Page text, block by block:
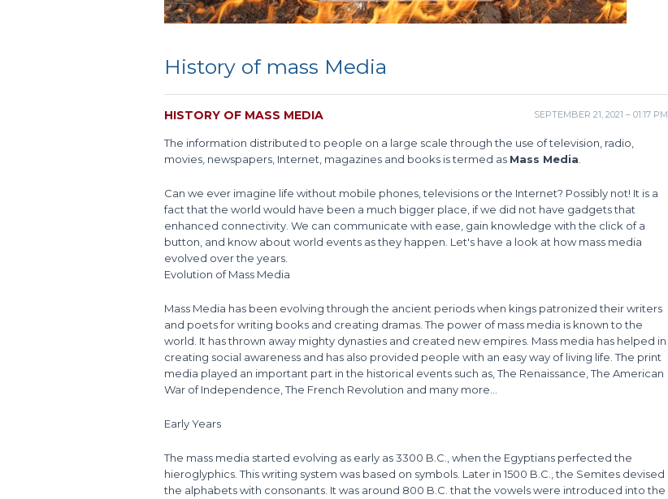
History of mass Media
SEPTEMBER 21, 2021 – 01:17 PM
HISTORY OF MASS MEDIA
The information distributed to people on a large scale through the use of television, radio,
movies, newspapers, Internet, magazines and books is termed as Mass Media
Can we ever imagine life without mobile phones, televisions or the Internet? Possibly not! It is a
fact that the world would have been a much bigger place, if we did not have gadgets that
enhanced connectivity. We can communicate with ease, gain knowledge with the click of a
button, and know about world events as they happen. Let's have a look at how mass media
evolved over the years.
Evolution of Mass Media
Mass Media has been evolving through the ancient periods when kings patronized their writers
and poets for writing books and creating dramas. The power of mass media is known to the
world. It has thrown away mighty dynasties and created new empires. Mass media has helped in
creating social awareness and has also provided people with an easy way of living life. The print
media played an important part in the historical events such as, The Renaissance, The American
War of Independence, The French Revolution and many more...
Early Years
The mass media started evolving as early as 3300 B.C., when the Egyptians perfected the
hieroglyphics. This writing system was based on symbols. Later in 1500 B.C., the Semites devised
the alphabets with consonants. It was around 800 B.C. that the vowels were introduced into the